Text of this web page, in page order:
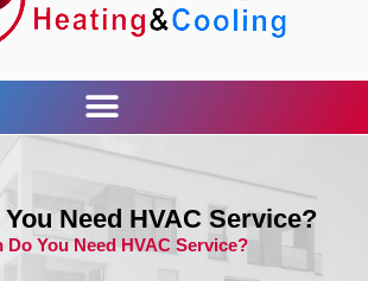
Need HVAC Service?
Do You Need HVAC Service?